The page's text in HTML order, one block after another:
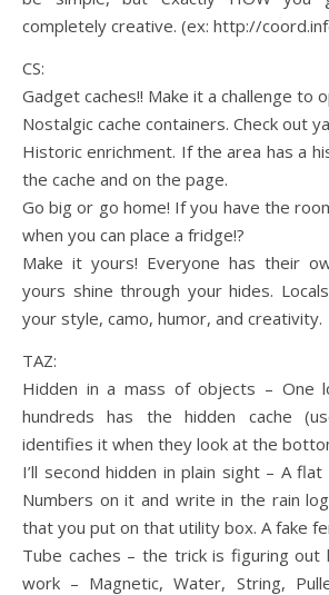
completely creative. (ex: http://
CS:
Gadget caches!! Make it a challenge to
Nostalgic cache containers. Check out
Historic enrichment. If the area has a
the cache and on the page.
Go big or go home! If you have the
when you can place a fridge!?
Make it yours! Everyone has their
yours shine through your hides.
your style, camo, humor, and creativity.
TAZ:
Hidden in a mass of objects – One
hundreds has the hidden cache
identifies it when they look at the
I’ll second hidden in plain sight – A
Numbers on it and write in the rain
that you put on that utility box. A fake
Tube caches – the trick is figuring
work – Magnetic, Water, String,